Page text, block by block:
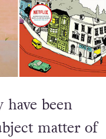
been
matter of